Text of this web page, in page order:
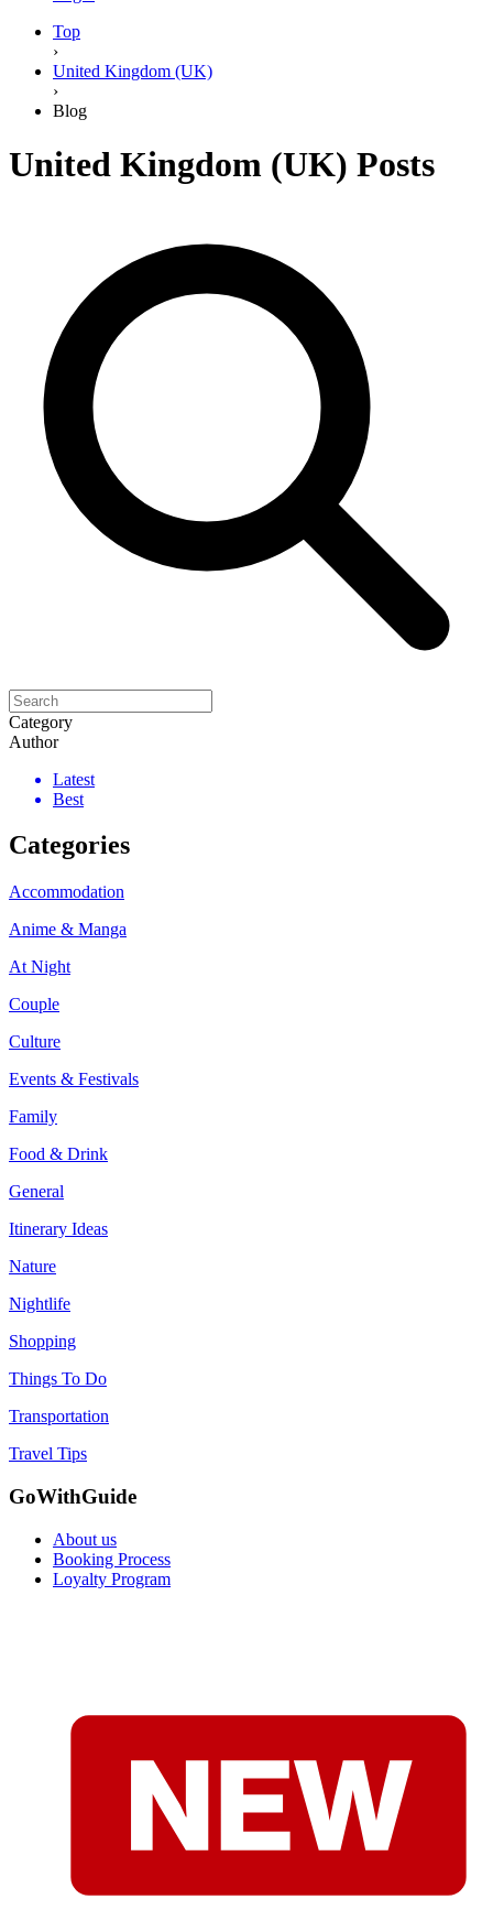
Top
›
United Kingdom (UK)
›
Blog
United Kingdom (UK) Posts
Category
Author
Latest
Best
Categories
Accommodation
Anime & Manga
At Night
Couple
Culture
Events & Festivals
Family
Food & Drink
General
Itinerary Ideas
Nature
Nightlife
Shopping
Things To Do
Transportation
Travel Tips
GoWithGuide
About us
Booking Process
Loyalty Program